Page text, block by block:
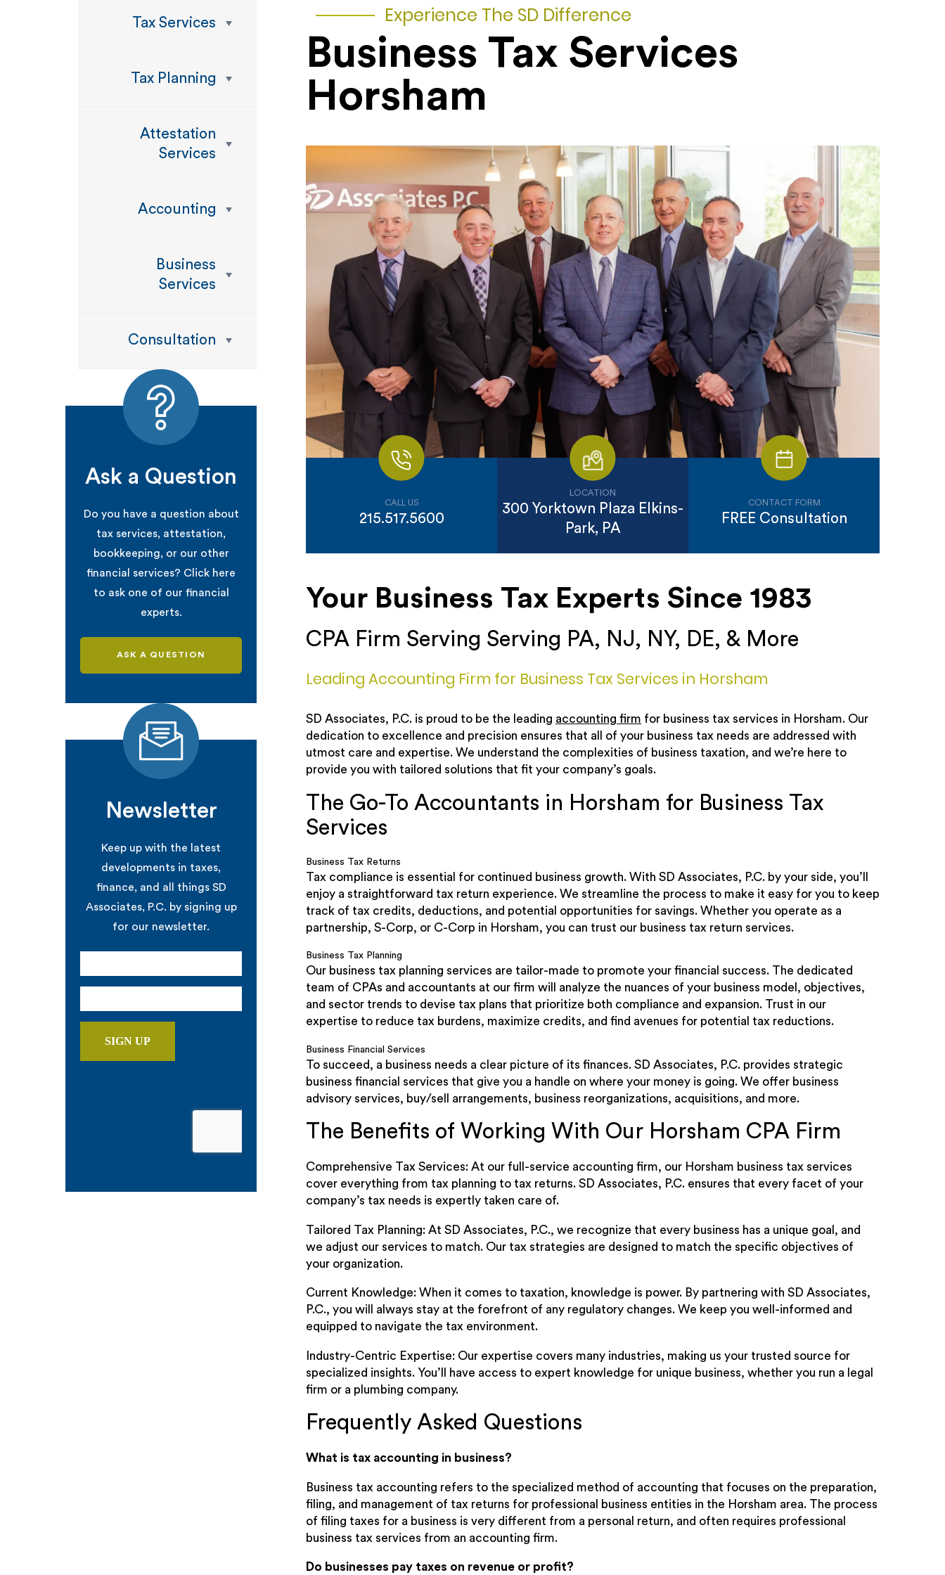
Experience The SD Difference
Business Tax Services
Horsham
CALL US
215.517.5600
LOCATION
300 Yorktown Plaza Elkins-
Park, PA
CONTACT FORM
FREE Consultation
Your Business Tax Experts Since 1983
CPA Firm Serving Serving PA, NJ, NY, DE, & More
Leading Accounting Firm for Business Tax Services in Horsham
SD Associates, P.C. is proud to be the leading accounting firm for business tax services in Horsham. Our
dedication to excellence and precision ensures that all of your business tax needs are addressed with
utmost care and expertise. We understand the complexities of business taxation, and we’re here to
provide you with tailored solutions that fit your company’s goals.
The Go-To Accountants in Horsham for Business Tax
Services
Business Tax Returns
Tax compliance is essential for continued business growth. With SD Associates, P.C. by your side, you’ll
enjoy a straightforward tax return experience. We streamline the process to make it easy for you to keep
track of tax credits, deductions, and potential opportunities for savings. Whether you operate as a
partnership, S-Corp, or C-Corp in Horsham, you can trust our business tax return services.
Business Tax Planning
Our business tax planning services are tailor-made to promote your financial success. The dedicated
team of CPAs and accountants at our firm will analyze the nuances of your business model, objectives,
and sector trends to devise tax plans that prioritize both compliance and expansion. Trust in our
expertise to reduce tax burdens, maximize credits, and find avenues for potential tax reductions.
Business Financial Services
To succeed, a business needs a clear picture of its finances. SD Associates, P.C. provides strategic
business financial services that give you a handle on where your money is going. We offer business
advisory services, buy/sell arrangements, business reorganizations, acquisitions, and more.
The Benefits of Working With Our Horsham CPA Firm
Comprehensive Tax Services: At our full-service accounting firm, our Horsham business tax services
cover everything from tax planning to tax returns. SD Associates, P.C. ensures that every facet of your
company’s tax needs is expertly taken care of.
Tailored Tax Planning: At SD Associates, P.C., we recognize that every business has a unique goal, and
we adjust our services to match. Our tax strategies are designed to match the specific objectives of
your organization.
Current Knowledge: When it comes to taxation, knowledge is power. By partnering with SD Associates,
P.C., you will always stay at the forefront of any regulatory changes. We keep you well-informed and
equipped to navigate the tax environment.
Industry-Centric Expertise: Our expertise covers many industries, making us your trusted source for
specialized insights. You’ll have access to expert knowledge for unique business, whether you run a legal
firm or a plumbing company.
Frequently Asked Questions
What is tax accounting in business?
Business tax accounting refers to the specialized method of accounting that focuses on the preparation,
filing, and management of tax returns for professional business entities in the Horsham area. The process
of filing taxes for a business is very different from a personal return, and often requires professional
business tax services from an accounting firm.
Do businesses pay taxes on revenue or profit?
Tax Services
Tax Planning
Attestation
Services
Accounting
Business
Services
Consultation
Ask a Question
Do you have a question about
tax services, attestation,
bookkeeping, or our other
financial services? Click here
to ask one of our financial
experts.
ASK A QUESTION
Newsletter
Keep up with the latest
developments in taxes,
finance, and all things SD
Associates, P.C. by signing up
for our newsletter.